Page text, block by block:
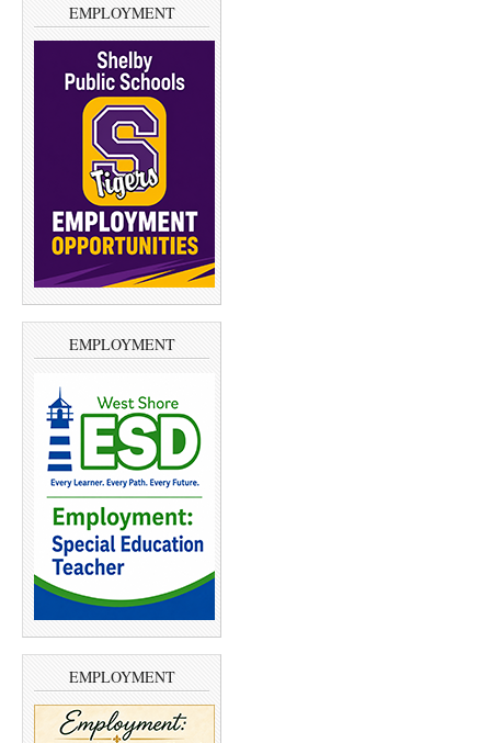
EMPLOYMENT
EMPLOYMENT
EMPLOYMENT